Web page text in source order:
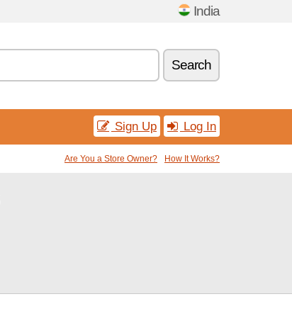
India
Search
Sign Up Log In
Are You a Store Owner? How It Works?